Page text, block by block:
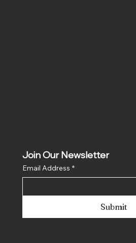
Join Our Newsletter
Email Address *
Submit